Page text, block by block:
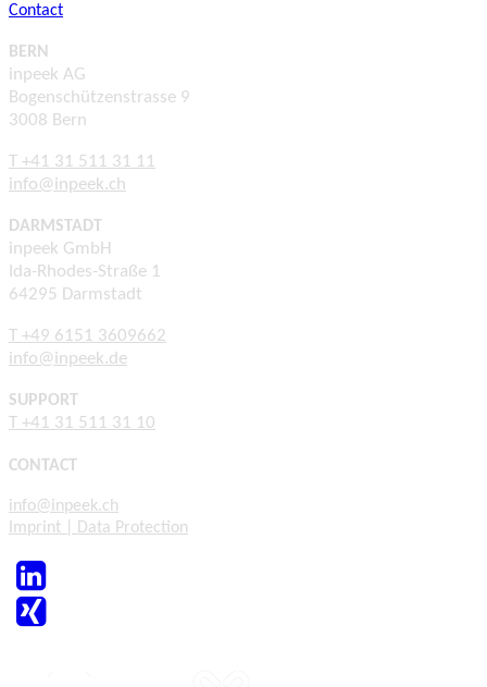
Contact
BERN
inpeek AG
Bogenschützenstrasse 9
3008 Bern
T +41 31 511 31 11
info@inpeek.ch
DARMSTADT
inpeek GmbH
Ida-Rhodes-Straße 1
64295 Darmstadt
T +49 6151 3609662
info@inpeek.de
SUPPORT
T +41 31 511 31 10
CONTACT
info@inpeek.ch
Imprint | Data Protection